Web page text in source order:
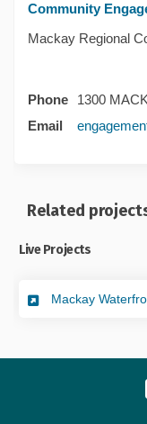
Community
Mackay Regional
Phone
1300
Email
Related
Live Projects
Mackay